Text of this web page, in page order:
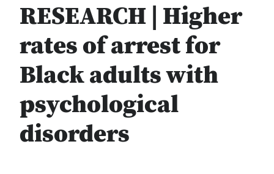
RESEARCH | Higher
rates of arrest for
Black adults with
psychological
disorders